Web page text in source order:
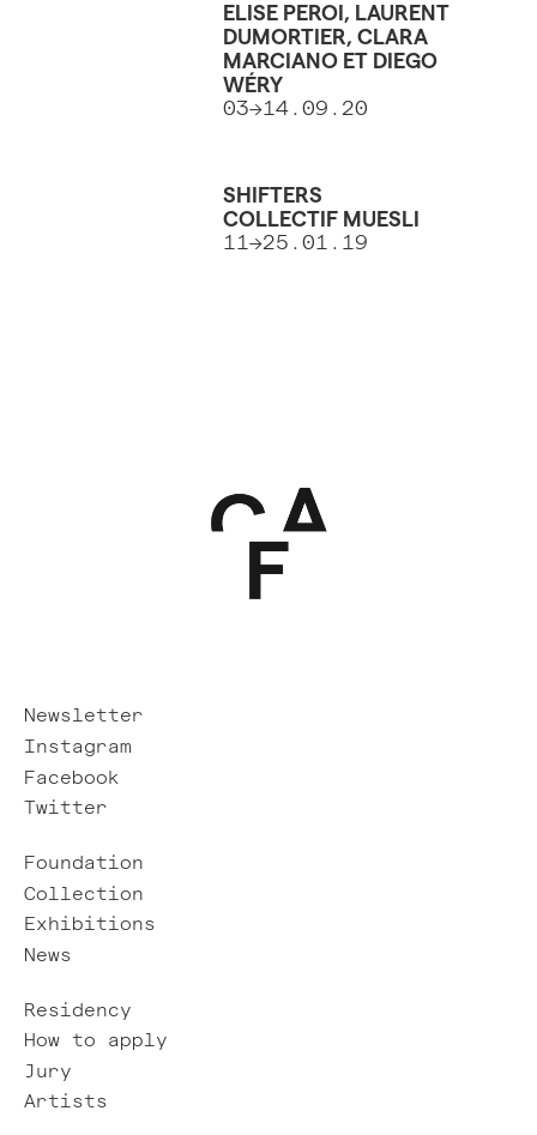
ELISE PEROI, LAURENT
DUMORTIER, CLARA
MARCIANO ET DIEGO
WÉRY
03→14.09.20
SHIFTERS
COLLECTIF MUESLI
11→25.01.19
Newsletter
Instagram
Facebook
Twitter
Foundation
Collection
Exhibitions
News
Residency
How to apply
Jury
Artists